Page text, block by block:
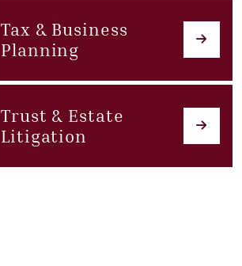
Tax & Business
Planning
Trust & Estate
Litigation